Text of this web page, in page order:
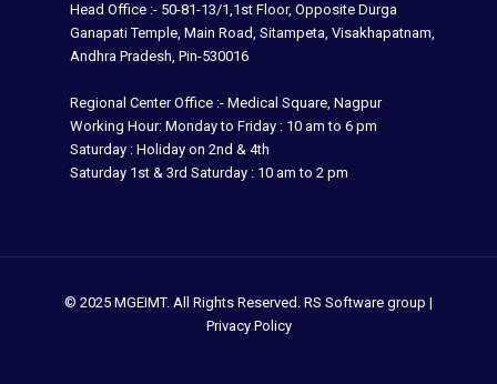
Head Office :- 50-81-13/1,1st Floor, Opposite Durga
Ganapati Temple, Main Road, Sitampeta, Visakhapatnam,
Andhra Pradesh, Pin-530016
Regional Center Office :- Medical Square, Nagpur
Working Hour: Monday to Friday : 10 am to 6 pm
Saturday : Holiday on 2nd & 4th
Saturday 1st & 3rd Saturday : 10 am to 2 pm
© 2025 MGEIMT. All Rights Reserved. RS Software group |
Privacy Policy